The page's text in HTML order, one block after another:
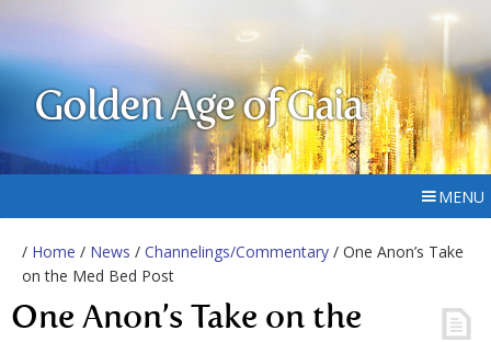
Golden Age of Gaia
MENU
/ Home / News / Channelings/Commentary / One Anon’s Take
on the Med Bed Post
One Anon’s Take on the